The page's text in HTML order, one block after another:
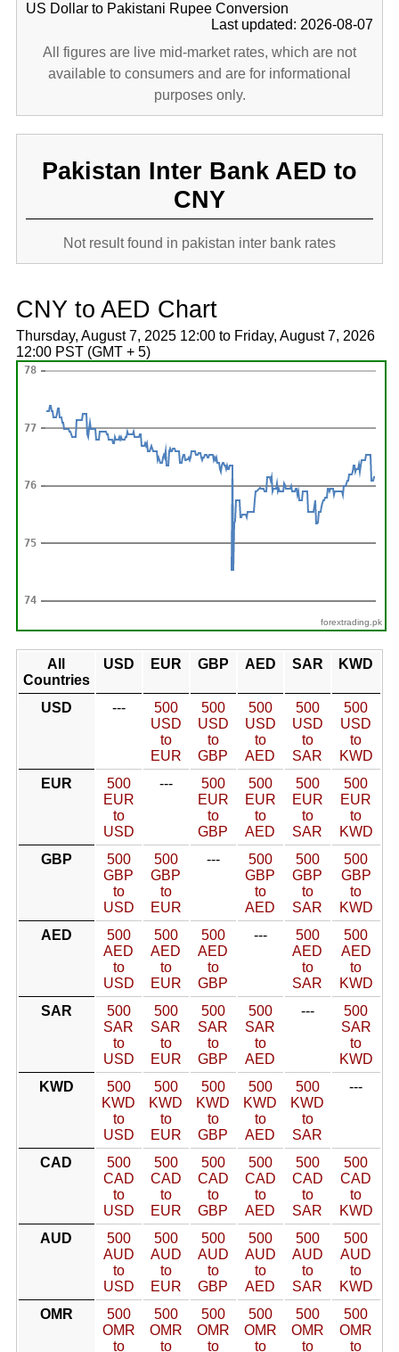
US Dollar to Pakistani Rupee Conversion
Last updated: 2026-08-07
All figures are live mid-market rates, which are not
available to consumers and are for informational
purposes only.
Pakistan Inter Bank AED to
CNY
Not result found in pakistan inter bank rates
CNY to AED Chart
Thursday, August 7, 2025 12:00 to Friday, August 7, 2026
12:00 PST (GMT + 5)
forextrading.pk
All
Countries
USD EUR GBP AED SAR KWD
USD ---
500
USD
to
EUR
500
USD
to
GBP
500
USD
to
AED
500
USD
to
SAR
500
USD
to
KWD
EUR
500
EUR
to
USD
---
500
EUR
to
GBP
500
EUR
to
AED
500
EUR
to
SAR
500
EUR
to
KWD
GBP
500
GBP
to
USD
500
GBP
to
EUR
---
500
GBP
to
AED
500
GBP
to
SAR
500
GBP
to
KWD
AED
500
AED
to
USD
500
AED
to
EUR
500
AED
to
GBP
---
500
AED
to
SAR
500
AED
to
KWD
SAR
500
SAR
to
USD
500
SAR
to
EUR
500
SAR
to
GBP
500
SAR
to
AED
---
500
SAR
to
KWD
KWD
500
KWD
to
USD
500
KWD
to
EUR
500
KWD
to
GBP
500
KWD
to
AED
500
KWD
to
SAR
---
CAD
500
CAD
to
USD
500
CAD
to
EUR
500
CAD
to
GBP
500
CAD
to
AED
500
CAD
to
SAR
500
CAD
to
KWD
AUD
500
AUD
to
USD
500
AUD
to
EUR
500
AUD
to
GBP
500
AUD
to
AED
500
AUD
to
SAR
500
AUD
to
KWD
OMR
500
OMR
to
500
OMR
to
500
OMR
to
500
OMR
to
500
OMR
to
500
OMR
to